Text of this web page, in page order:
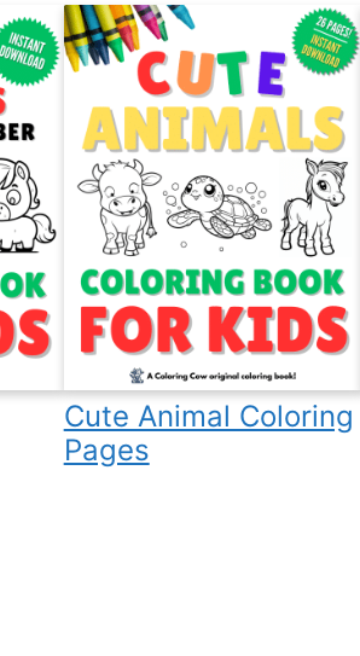
Cute Animal Coloring
Pages